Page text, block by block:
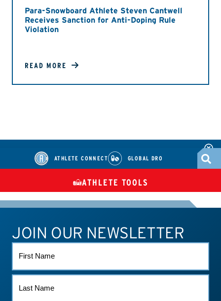
Para-Snowboard Athlete Steven Cantwell
Receives Sanction for Anti-Doping Rule
Violation
READ MORE
ATHLETE CONNECT GLOBAL DRO
TUES
ATHLETE CONNECT TEST RESULTS CONTACT US
ATHLETE TOOLS
JOIN OUR NEWSLETTER
NAME
NAME